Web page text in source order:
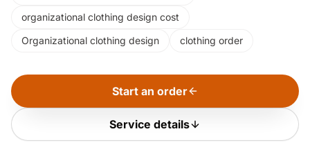
organizational clothing design cost
Organizational clothing design
clothing order
Start an order
Service details